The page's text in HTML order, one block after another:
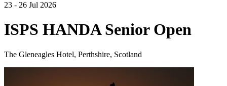
23 - 26 Jul 2026
ISPS HANDA Senior Open
The Gleneagles Hotel, Perthshire, Scotland